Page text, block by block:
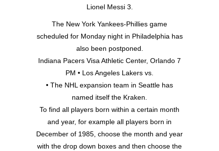
Lionel Messi 3.
The New York Yankees-Phillies game
scheduled for Monday night in Philadelphia has
also been postponed.
Indiana Pacers Visa Athletic Center, Orlando 7
PM • Los Angeles Lakers vs.
• The NHL expansion team in Seattle has
named itself the Kraken.
To find all players born within a certain month
and year, for example all players born in
December of 1985, choose the month and year
with the drop down boxes and then choose the